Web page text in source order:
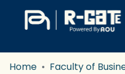
Home